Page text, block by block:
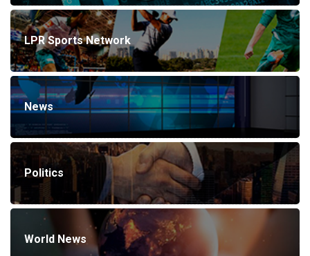
LPR Sports Network
News
Politics
World News